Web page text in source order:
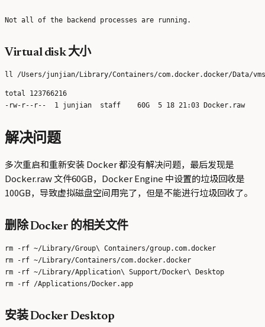
Virtual disk 大小
total 123766216
解决问题
多次重启和重新安装 Docker 都没有解决问题，最后发现是
Docker.raw 文件60GB，Docker Engine 中设置的垃圾回收是
100GB，导致虚拟磁盘空间用完了，但是不能进行垃圾回收了。
删除 Docker 的相关文件
rm -rf ~/Library/Group\ Containers/group.com.docker
rm -rf ~/Library/Containers/com.docker.docker
rm -rf ~/Library/Application\ Support/Docker\ Desktop
安装 Docker Desktop